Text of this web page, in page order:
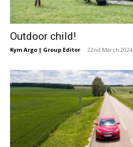
East
Outdoor child!
Kym Argo | Group Editor - 22nd March 2024